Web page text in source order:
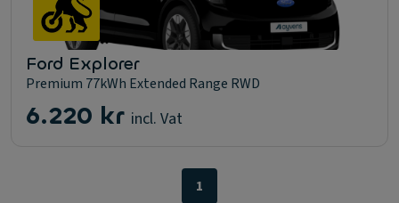
Ford Explorer
Premium 77kWh Extended Range RWD
6.220 kr incl. Vat
1